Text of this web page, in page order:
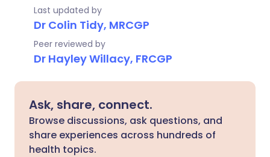
Last updated by
Dr Colin Tidy, MRCGP
Peer reviewed by
Dr Hayley Willacy, FRCGP
Ask, share, connect.
Browse discussions, ask questions, and
share experiences across hundreds of
health topics.